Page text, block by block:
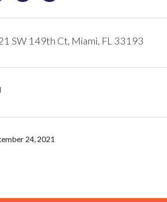
SW 149th Ct, Miami, FL 33193
24, 2021